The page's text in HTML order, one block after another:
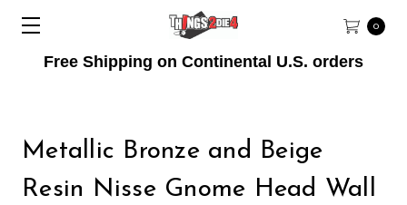
Free Shipping on Continental U.S. orders
0
Metallic Bronze and Beige
Resin Nisse Gnome Head Wall